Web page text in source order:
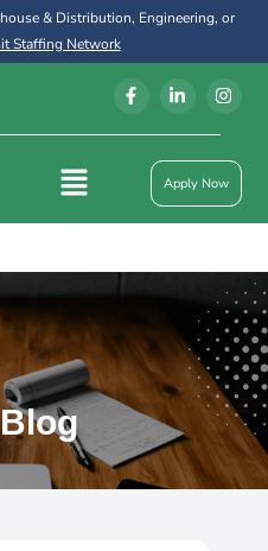
& Distribution, Engineering, or
Staffing Network
Apply Now